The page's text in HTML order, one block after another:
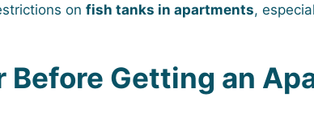
on fish tanks in apartments,
Before Getting an